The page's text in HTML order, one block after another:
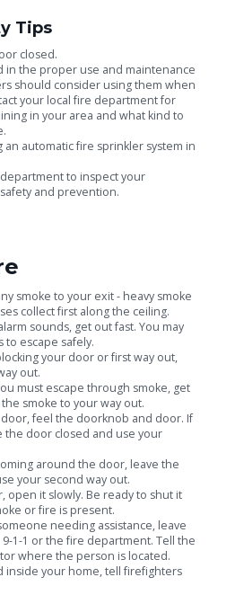
Tips
closed.
in the proper use and maintenance
should consider using them when
your local fire department for
in your area and what kind to
an automatic fire sprinkler system in
to inspect your
and prevention.
smoke to your exit - heavy smoke
collect first along the ceiling.
sounds, get out fast. You may
to escape safely.
your door or first way out,
out.
must escape through smoke, get
smoke to your way out.
feel the doorknob and door. If
the door closed and use your
around the door, leave the
your second way out.
open it slowly. Be ready to shut it
or fire is present.
needing assistance, leave
1-1 or the fire department. Tell the
where the person is located.
inside your home, tell firefighters